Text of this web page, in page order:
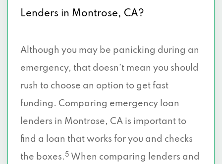
Lenders in Montrose, CA?
Although you may be panicking during an
emergency, that doesn’t mean you should
rush to choose an option to get fast
funding. Comparing emergency loan
lenders in Montrose, CA is important to
find a loan that works for you and checks
the boxes. 5 When comparing lenders and